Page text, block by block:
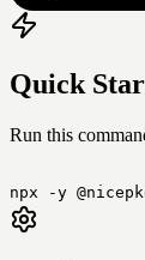
Quick
Run this
npx -y